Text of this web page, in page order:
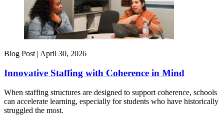
Blog Post | April 30, 2026
Innovative Staffing with Coherence in Mind
When staffing structures are designed to support coherence, schools
can accelerate learning, especially for students who have historically
struggled the most.